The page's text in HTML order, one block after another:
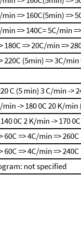
=> 160C(5min) =>
=> 140C= 5C/min
=> 20C/min =>
(5min) => 3C/min
C (5 min)3 C/min ->
min -> 180 0C20 K/min
0C2 K/min -> 170 0C
=> 4C/min => 260C
=> 4C/min => 240C
not specified